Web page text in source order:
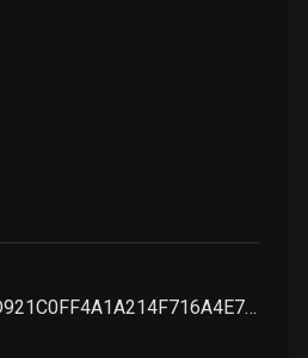
D3A71A00C90316DD921C0FF4A1A214F716A4E719EFE7783AF5078D9CE6554EF2